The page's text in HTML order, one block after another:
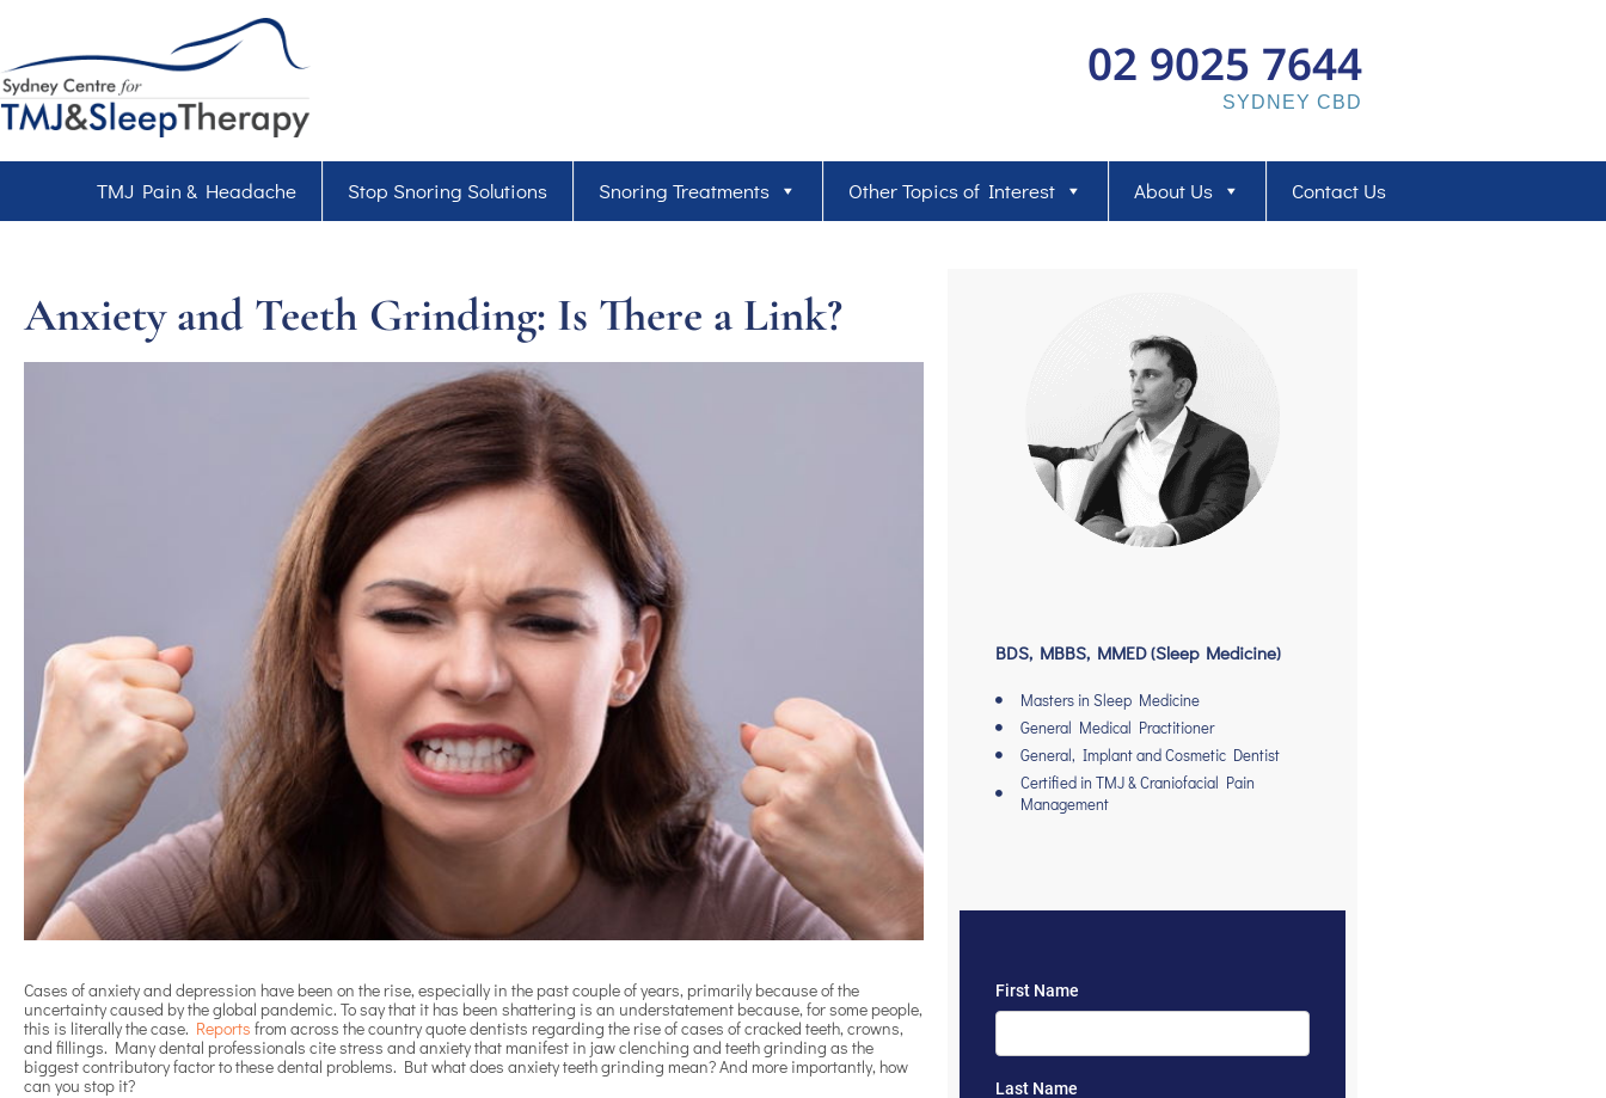
02 9025 7644
SYDNEY CBD
TMJ Pain & Headache Stop Snoring Solutions Snoring Treatments Other Topics of Interest About Us Contact Us
Anxiety and Teeth Grinding: Is There a Link?
Cases of anxiety and depression have been on the rise, especially in the past couple of years, primarily because of the
uncertainty caused by the global pandemic. To say that it has been shattering is an understatement because, for some people,
this is literally the case. Reports from across the country quote dentists regarding the rise of cases of cracked teeth, crowns,
and fillings. Many dental professionals cite stress and anxiety that manifest in jaw clenching and teeth grinding as the
biggest contributory factor to these dental problems. But what does anxiety teeth grinding mean? And more importantly, how
can you stop it?
BDS, MBBS, MMED (Sleep Medicine)
Masters in Sleep Medicine
General Medical Practitioner
General, Implant and Cosmetic Dentist
Certified in TMJ & Craniofacial Pain
Management